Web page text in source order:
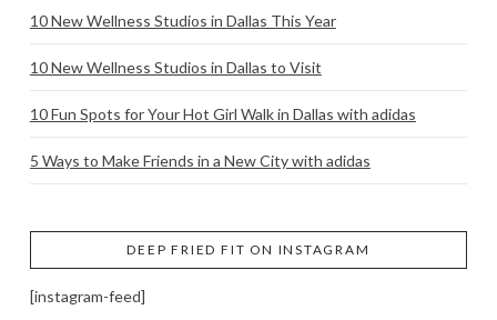
10 New Wellness Studios in Dallas This Year
10 New Wellness Studios in Dallas to Visit
10 Fun Spots for Your Hot Girl Walk in Dallas with adidas
5 Ways to Make Friends in a New City with adidas
DEEP FRIED FIT ON INSTAGRAM
[instagram-feed]